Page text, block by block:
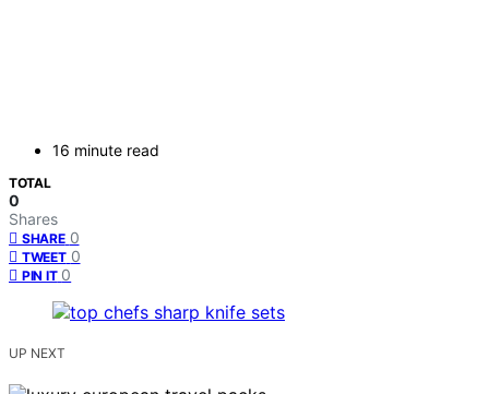
16 minute read
TOTAL
0
Shares
SHARE 0
TWEET 0
PIN IT 0
UP NEXT